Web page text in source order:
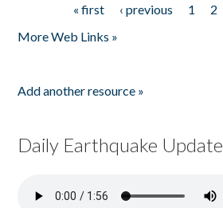
« first ‹ previous 1 2
More Web Links »
Add another resource »
Daily Earthquake Update